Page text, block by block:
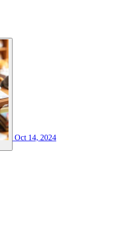
Oct 14, 2024